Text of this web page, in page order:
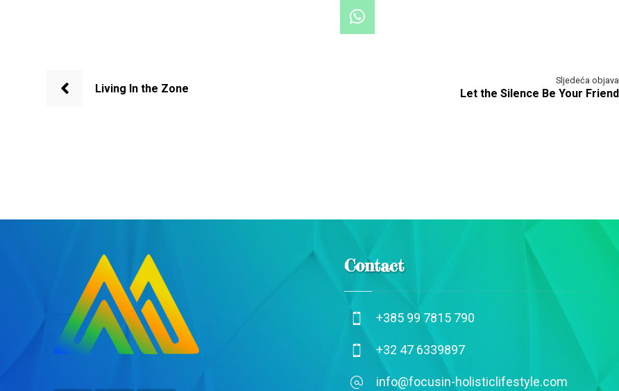
Living In the Zone
Sljedeća objava
Let the Silence Be Your Friend
Contact
+385 99 7815 790
+32 47 6339897
info@focusin-holisticlifestyle.com